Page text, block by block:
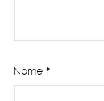
Name *